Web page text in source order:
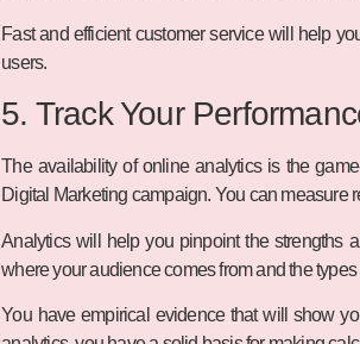
Fast and efficient customer service will help
users.
5. Track Your
The availability of online analytics is the
Digital Marketing campaign. You can measure
Analytics will help you pinpoint the strengths
where your audience comes from and the types
You have empirical evidence that will show